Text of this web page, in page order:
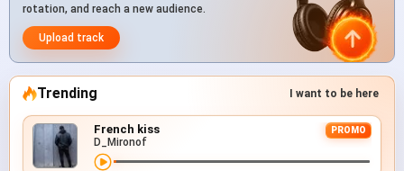
rotation, and reach a new audience.
Upload track
Trending I want to be here
French kiss PROMO
D_Mironof